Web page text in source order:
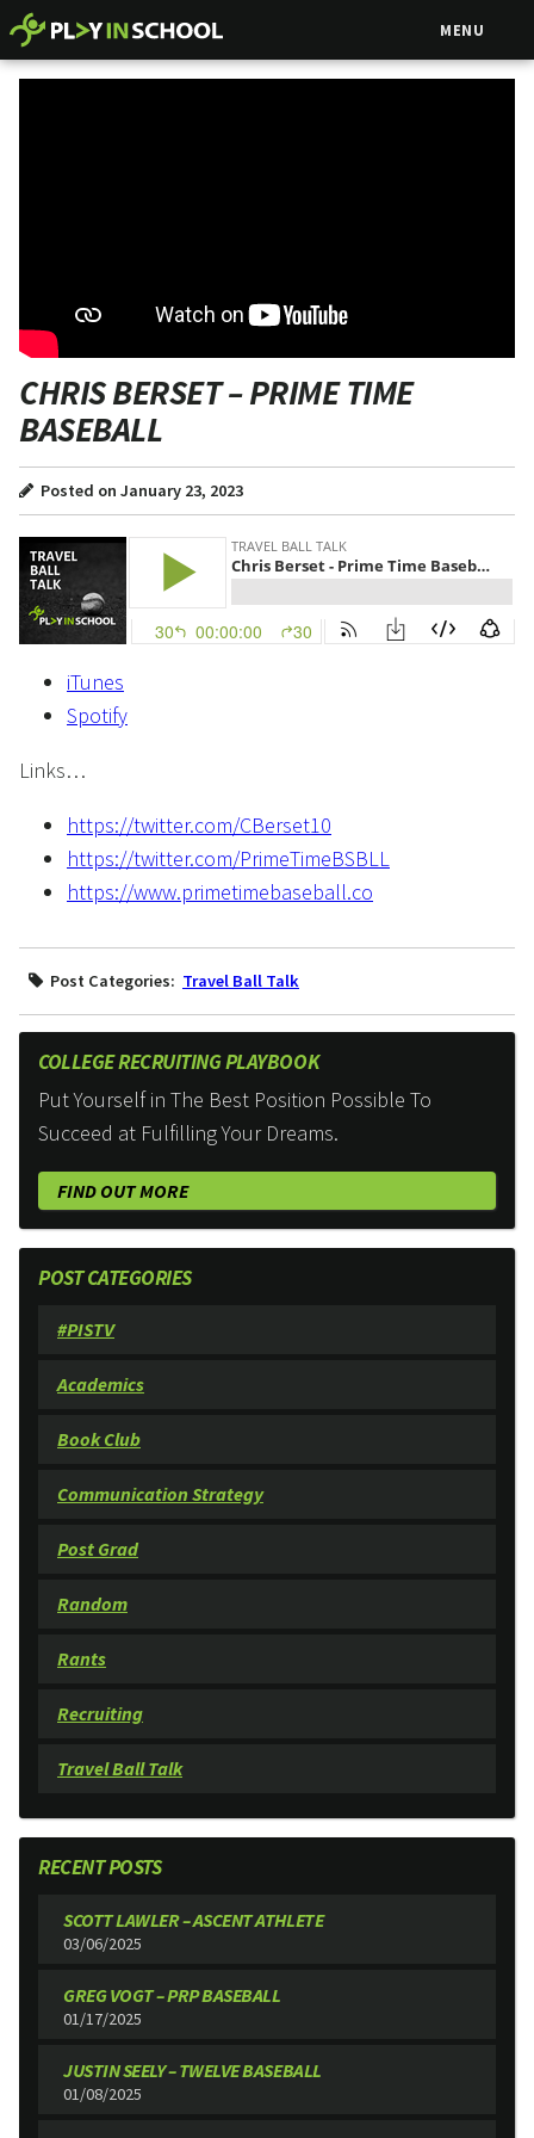
MENU
CHRIS BERSET – PRIME TIME
BASEBALL
Posted on January 23, 2023
iTunes
Spotify
Links…
https://twitter.com/CBerset10
https://twitter.com/PrimeTimeBSBLL
https://www.primetimebaseball.co
Post Categories: Travel Ball Talk
COLLEGE RECRUITING PLAYBOOK
Put Yourself in The Best Position Possible To
Succeed at Fulfilling Your Dreams.
FIND OUT MORE
POST CATEGORIES
#PISTV
Academics
Book Club
Communication Strategy
Post Grad
Random
Rants
Recruiting
Travel Ball Talk
RECENT POSTS
SCOTT LAWLER – ASCENT ATHLETE
03/06/2025
GREG VOGT – PRP BASEBALL
01/17/2025
JUSTIN SEELY – TWELVE BASEBALL
01/08/2025